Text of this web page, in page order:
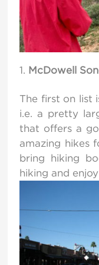
McDowell
The first on list
i.e. a pretty
that offers a
amazing hikes
bring hiking
hiking and